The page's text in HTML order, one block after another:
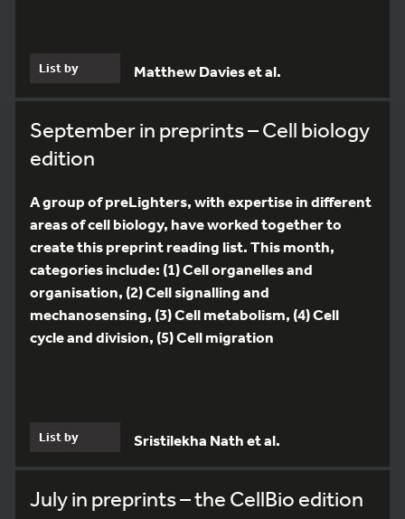
List by Matthew Davies et al.
September in preprints – Cell biology
edition
A group of preLighters, with expertise in different
areas of cell biology, have worked together to
create this preprint reading list. This month,
categories include: (1) Cell organelles and
organisation, (2) Cell signalling and
mechanosensing, (3) Cell metabolism, (4) Cell
cycle and division, (5) Cell migration
List by Sristilekha Nath et al.
July in preprints – the CellBio edition